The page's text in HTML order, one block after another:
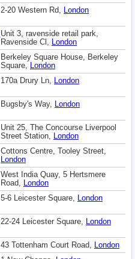
2-20 Western Rd, London
Unit 3, ravenside retail park,
Ravenside Cl, London
Berkeley Square House, Berkeley
Square, London
170a Drury Ln, London
Bugsby's Way, London
Unit 25, The Concourse Liverpool
Street Station, London
Cottons Centre, Tooley Street,
London
West India Quay, 5 Hertsmere
Road, London
5-6 Leicester Square, London
22-24 Leicester Square, London
43 Tottenham Court Road, London